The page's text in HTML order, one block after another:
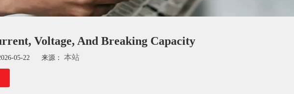
Voltage, And Breaking Capacity
05-22 来源： 本站